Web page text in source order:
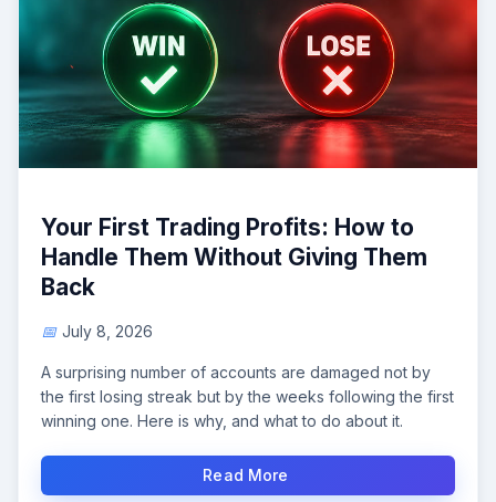
Your First Trading Profits: How to
Handle Them Without Giving Them
Back
July 8, 2026
A surprising number of accounts are damaged not by
the first losing streak but by the weeks following the first
winning one. Here is why, and what to do about it.
Read More